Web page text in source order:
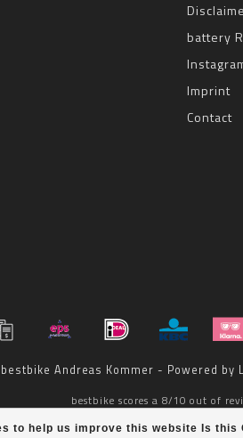
to help us improve this website Is this
battery
Imprint
Contact
Andreas Kommer - Powered by
bestbike scores a 8/10 out of